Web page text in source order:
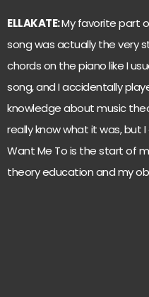
ELLAKATE:My favorite part
song was actually the very
chords on the piano like I
song, and I accidentally
knowledge about music
really know what it was, but
Want Me To is the start of
theory education and my